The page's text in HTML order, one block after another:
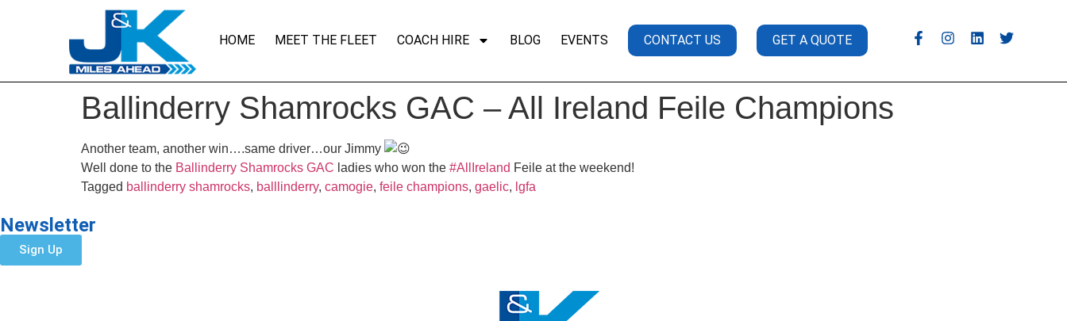
HOME MEET THE FLEET COACH HIRE BLOG EVENTS CONTACT US GET A QUOTE
Ballinderry Shamrocks GAC – All Ireland Feile Champions
Another team, another win….same driver…our Jimmy
Well done to the Ballinderry Shamrocks GAC ladies who won the #AllIreland Feile at the weekend!
Tagged ballinderry shamrocks, balllinderry, camogie, feile champions, gaelic, lgfa
Newsletter
Sign Up